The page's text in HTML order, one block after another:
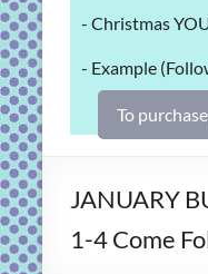
- Christmas
- Example
To
JANUARY
1-4 Come